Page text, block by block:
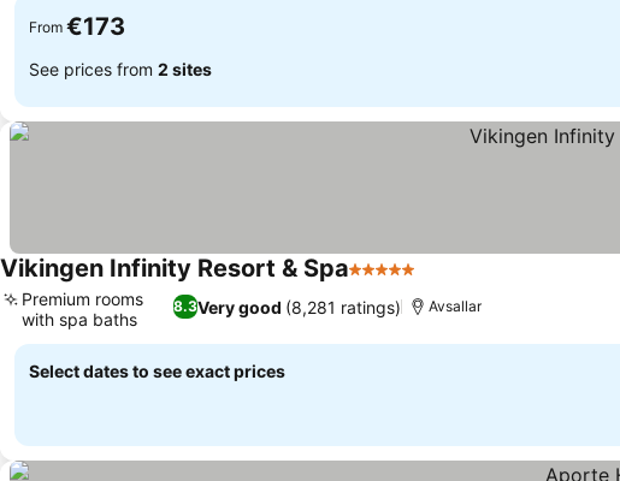
From €173
See prices from 2 sites
Vikingen Infinity Resort & Spa5 Stars
8.3Very good (8,281 ratings)
Premium rooms
with spa baths
Avsallar
Select dates to see exact prices